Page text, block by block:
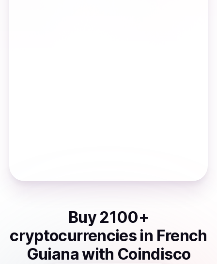
Buy 2100+
cryptocurrencies in French
Guianawith Coindisco